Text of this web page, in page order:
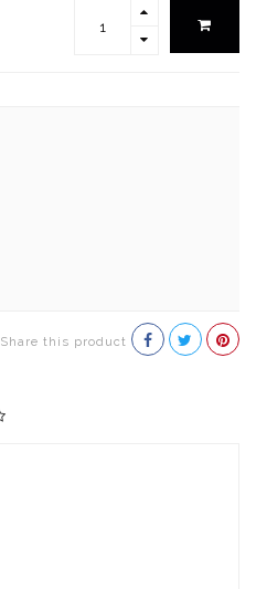
Share this product